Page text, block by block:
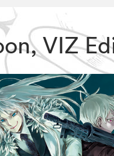
VIZ